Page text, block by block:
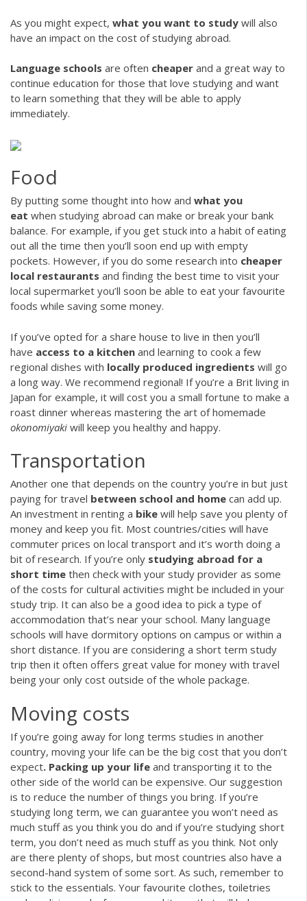
As you might expect, what you want to study will also
have an impact on the cost of studying abroad.
Language schools are often cheaper and a great way to
continue education for those that love studying and want
to learn something that they will be able to apply
immediately.
Food
By putting some thought into how and what you
eat when studying abroad can make or break your bank
balance. For example, if you get stuck into a habit of eating
out all the time then you’ll soon end up with empty
pockets. However, if you do some research into cheaper
local restaurants and finding the best time to visit your
local supermarket you’ll soon be able to eat your favourite
foods while saving some money.
If you’ve opted for a share house to live in then you’ll
have access to a kitchen and learning to cook a few
regional dishes with locally produced ingredients will go
a long way. We recommend regional! If you’re a Brit living in
Japan for example, it will cost you a small fortune to make a
roast dinner whereas mastering the art of homemade
okonomiyaki will keep you healthy and happy.
Transportation
Another one that depends on the country you’re in but just
paying for travel between school and home can add up.
An investment in renting a bike will help save you plenty of
money and keep you fit. Most countries/cities will have
commuter prices on local transport and it’s worth doing a
bit of research. If you’re only studying abroad for a
short time then check with your study provider as some
of the costs for cultural activities might be included in your
study trip. It can also be a good idea to pick a type of
accommodation that’s near your school. Many language
schools will have dormitory options on campus or within a
short distance. If you are considering a short term study
trip then it often offers great value for money with travel
being your only cost outside of the whole package.
Moving costs
If you’re going away for long terms studies in another
country, moving your life can be the big cost that you don’t
expect. Packing up your life and transporting it to the
other side of the world can be expensive. Our suggestion
is to reduce the number of things you bring. If you’re
studying long term, we can guarantee you won’t need as
much stuff as you think you do and if you’re studying short
term, you don’t need as much stuff as you think. Not only
are there plenty of shops, but most countries also have a
second-hand system of some sort. As such, remember to
stick to the essentials. Your favourite clothes, toiletries